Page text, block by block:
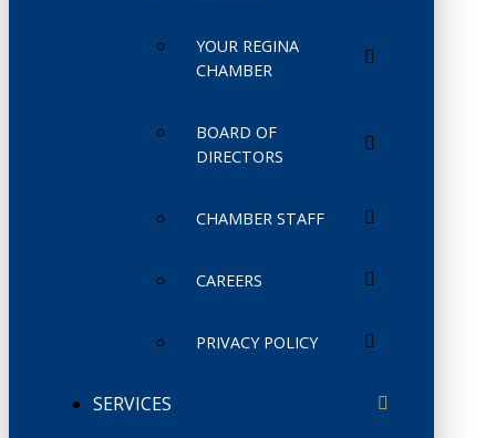
YOUR REGINA
CHAMBER
BOARD OF
DIRECTORS
CHAMBER STAFF
CAREERS
PRIVACY POLICY
SERVICES